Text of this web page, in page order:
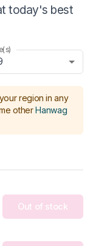
today's best
region in any
other Hanwag
Out of stock